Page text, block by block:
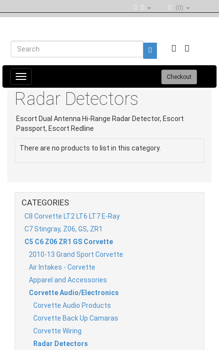
(0)
Toggle
navigation
Checkout
Radar Detectors
Escort Dual Antenna Hi-Range Radar Detector, Escort
Passport, Escort Redline
There are no products to list in this category.
CATEGORIES
C8 Corvette LT2 LT6 LT7 E-Ray
C7 Stingray, Z06, GS, ZR1
C5 C6 Z06 ZR1 GS Corvette
2010-13 Grand Sport Corvette
Air Intakes - Corvette
Apparel and Accessories
Corvette Audio/Electronics
Corvette Audio Products
Corvette Back Up Camaras
Corvette Wiring
Radar Detectors